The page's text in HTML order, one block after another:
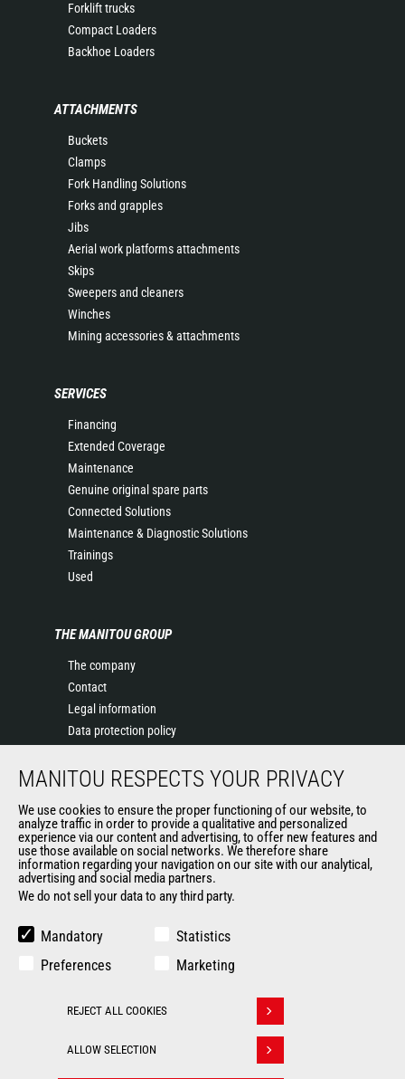
Forklift trucks
Compact Loaders
Backhoe Loaders
ATTACHMENTS
Buckets
Clamps
Fork Handling Solutions
Forks and grapples
Jibs
Aerial work platforms attachments
Skips
Sweepers and cleaners
Winches
Mining accessories & attachments
SERVICES
Financing
Extended Coverage
Maintenance
Genuine original spare parts
Connected Solutions
Maintenance & Diagnostic Solutions
Trainings
Used
THE MANITOU GROUP
The company
Contact
Legal information
Data protection policy
News
General Terms and Conditions of Sale
Manitou Ethics charter
OUR OTHER SITES
Manitou Group
Used Manitou Machines
Gehl
MANITOU RESPECTS YOUR PRIVACY
We use cookies to ensure the proper functioning of our website, to
analyze traffic in order to provide a qualitative and personalized
experience via our content and advertising, to offer new features and
use those available on social networks. We therefore share
information regarding your navigation on our site with our analytical,
advertising and social media partners.
We do not sell your data to any third party.
Mandatory
Statistics
Preferences
Marketing
REJECT ALL COOKIES
ALLOW SELECTION